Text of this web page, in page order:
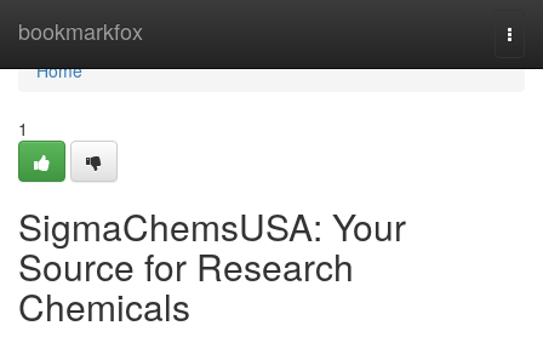
bookmarkfox
Home
Home
1
SigmaChemsUSA: Your
Source for Research
Chemicals